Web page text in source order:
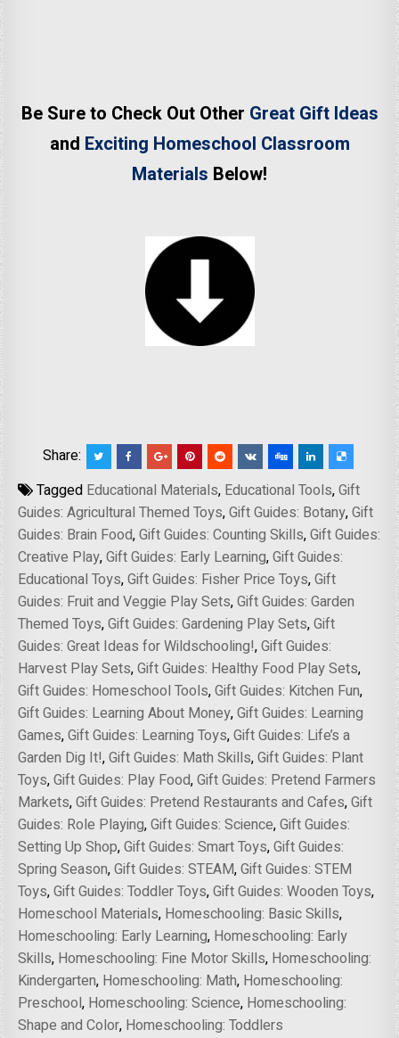
Be Sure to Check Out Other Great Gift Ideas
and Exciting Homeschool Classroom
Materials Below!
Share:
Tagged Educational Materials, Educational Tools,Gift
Guides: Agricultural Themed Toys,Gift Guides: Botany,Gift
Guides: Brain Food,Gift Guides: Counting Skills,Gift Guides:
Creative Play,Gift Guides: Early Learning,Gift Guides:
Educational Toys,Gift Guides: Fisher Price Toys,Gift
Guides: Fruit and Veggie Play Sets,Gift Guides: Garden
Themed Toys,Gift Guides: Gardening Play Sets,Gift
Guides: Great Ideas for Wildschooling!,Gift Guides:
Harvest Play Sets,Gift Guides: Healthy Food Play Sets,
Gift Guides: Homeschool Tools,Gift Guides: Kitchen Fun,
Gift Guides: Learning About Money,Gift Guides: Learning
Games,Gift Guides: Learning Toys,Gift Guides: Life’s a
Garden Dig It!,Gift Guides: Math Skills,Gift Guides: Plant
Toys,Gift Guides: Play Food,Gift Guides: Pretend Farmers
Markets,Gift Guides: Pretend Restaurants and Cafes,Gift
Guides: Role Playing,Gift Guides: Science,Gift Guides:
Setting Up Shop,Gift Guides: Smart Toys,Gift Guides:
Spring Season,Gift Guides: STEAM,Gift Guides: STEM
Toys,Gift Guides: Toddler Toys,Gift Guides: Wooden Toys,
Homeschool Materials, Homeschooling: Basic Skills,
Homeschooling: Early Learning, Homeschooling: Early
Skills, Homeschooling: Fine Motor Skills, Homeschooling:
Kindergarten, Homeschooling: Math, Homeschooling:
Preschool, Homeschooling: Science, Homeschooling:
Shape and Color, Homeschooling: Toddlers